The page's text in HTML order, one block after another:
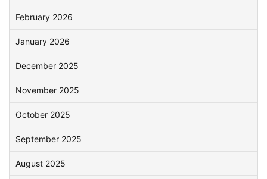
February 2026
January 2026
December 2025
November 2025
October 2025
September 2025
August 2025